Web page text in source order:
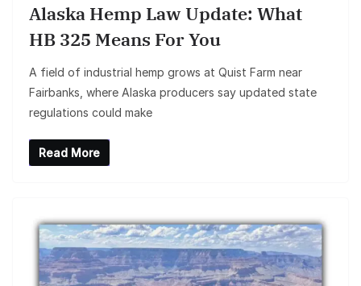
Alaska Hemp Law Update: What
HB 325 Means For You
A field of industrial hemp grows at Quist Farm near
Fairbanks, where Alaska producers say updated state
regulations could make
Read More